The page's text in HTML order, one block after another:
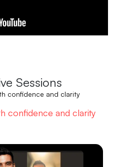
Sessions
confidence and clarity
confidence and clarity